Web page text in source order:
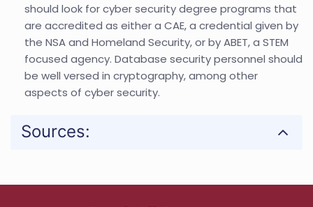
should look for cyber security degree programs that
are accredited as either a CAE, a credential given by
the NSA and Homeland Security, or by ABET, a STEM
focused agency. Database security personnel should
be well versed in cryptography, among other
aspects of cyber security.
Sources: